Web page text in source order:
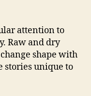
attention to
Raw and dry
shape with
stories unique to